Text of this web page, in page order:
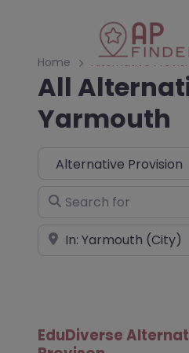
Home
Alternative
All
Yarmouth
Select search type
Search for
Near
EduDiverse